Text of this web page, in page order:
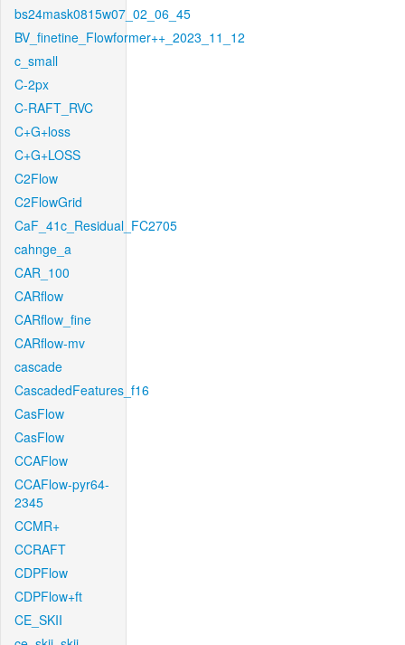
bs24mask0815w07_02_06_45
BV_finetine_Flowformer++_2023_11_12
c_small
C-2px
C-RAFT_RVC
C+G+loss
C+G+LOSS
C2Flow
C2FlowGrid
CaF_41c_Residual_FC2705
cahnge_a
CAR_100
CARflow
CARflow_fine
CARflow-mv
cascade
CascadedFeatures_f16
CasFlow
CasFlow
CCAFlow
CCAFlow-pyr64-
2345
CCMR+
CCRAFT
CDPFlow
CDPFlow+ft
CE_SKII